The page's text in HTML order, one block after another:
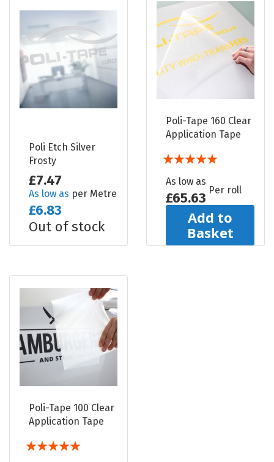
Poli Etch Silver
Frosty
£7.47
As low as
£6.83
per Metre
Out of stock
Poli-Tape 160 Clear
Application Tape
Rating:
As low as
£65.63 Per roll
Add to
Basket
Poli-Tape 100 Clear
Application Tape
Rating: